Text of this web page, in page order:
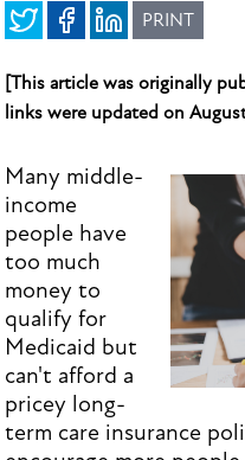
PRINT
[This article was originally
links were updated on
Many middle-
income
people have
too much
money to
qualify for
Medicaid but
can't afford a
pricey long-
term care insurance